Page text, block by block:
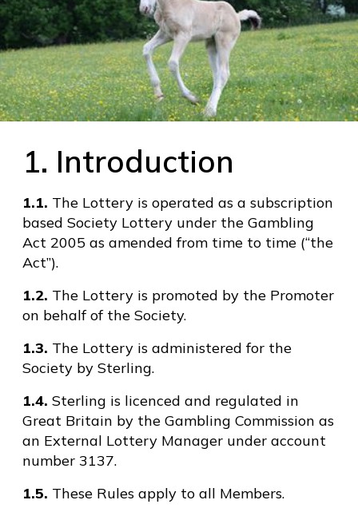
1. Introduction
1.1. The Lottery is operated as a subscription
based Society Lottery under the Gambling
Act 2005 as amended from time to time (“the
Act”).
1.2. The Lottery is promoted by the Promoter
on behalf of the Society.
1.3. The Lottery is administered for the
Society by Sterling.
1.4. Sterling is licenced and regulated in
Great Britain by the Gambling Commission as
an External Lottery Manager under account
number 3137.
1.5. These Rules apply to all Members.